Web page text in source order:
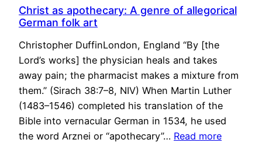
Christ as apothecary: A genre of allegorical
German folk art
Christopher DuffinLondon, England “By [the
Lord’s works] the physician heals and takes
away pain; the pharmacist makes a mixture from
them.” (Sirach 38:7–8, NIV) When Martin Luther
(1483–1546) completed his translation of the
Bible into vernacular German in 1534, he used
the word Arznei or “apothecary”… Read more